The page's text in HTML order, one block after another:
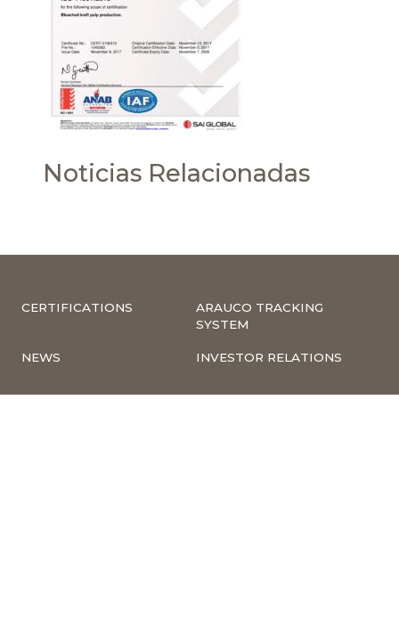
Noticias Relacionadas
CERTIFICATIONS
ARAUCO TRACKING
SYSTEM
NEWS INVESTOR RELATIONS